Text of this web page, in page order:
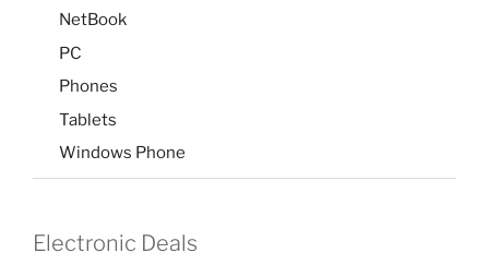
NetBook
PC
Phones
Tablets
Windows Phone
Electronic Deals